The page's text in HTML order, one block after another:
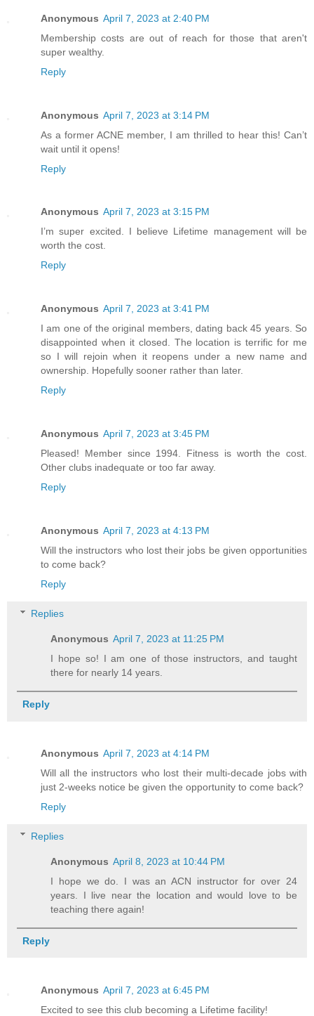
Anonymous April 7, 2023 at 2:40 PM
Membership costs are out of reach for those that aren't
super wealthy.
Reply
Anonymous April 7, 2023 at 3:14 PM
As a former ACNE member, I am thrilled to hear this! Can’t
wait until it opens!
Reply
Anonymous April 7, 2023 at 3:15 PM
I’m super excited. I believe Lifetime management will be
worth the cost.
Reply
Anonymous April 7, 2023 at 3:41 PM
I am one of the original members, dating back 45 years. So
disappointed when it closed. The location is terrific for me
so I will rejoin when it reopens under a new name and
ownership. Hopefully sooner rather than later.
Reply
Anonymous April 7, 2023 at 3:45 PM
Pleased! Member since 1994. Fitness is worth the cost.
Other clubs inadequate or too far away.
Reply
Anonymous April 7, 2023 at 4:13 PM
Will the instructors who lost their jobs be given opportunities
to come back?
Reply
Replies
Anonymous April 7, 2023 at 11:25 PM
I hope so! I am one of those instructors, and taught
there for nearly 14 years.
Reply
Anonymous April 7, 2023 at 4:14 PM
Will all the instructors who lost their multi-decade jobs with
just 2-weeks notice be given the opportunity to come back?
Reply
Replies
Anonymous April 8, 2023 at 10:44 PM
I hope we do. I was an ACN instructor for over 24
years. I live near the location and would love to be
teaching there again!
Reply
Anonymous April 7, 2023 at 6:45 PM
Excited to see this club becoming a Lifetime facility!